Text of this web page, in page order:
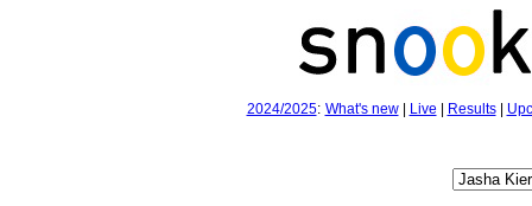
2024/2025: What's new| Live Results|